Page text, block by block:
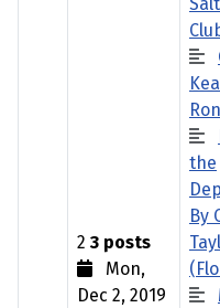
2 3 posts
Mon,
Dec 2, 2019
the
By